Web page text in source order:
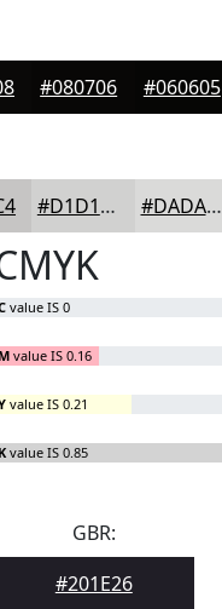
#080706 #060605
#D1D1D0 #DADAD9
value IS 0
M value IS 0.16
value IS 0.21
K value IS 0.85
GBR:
#201E26